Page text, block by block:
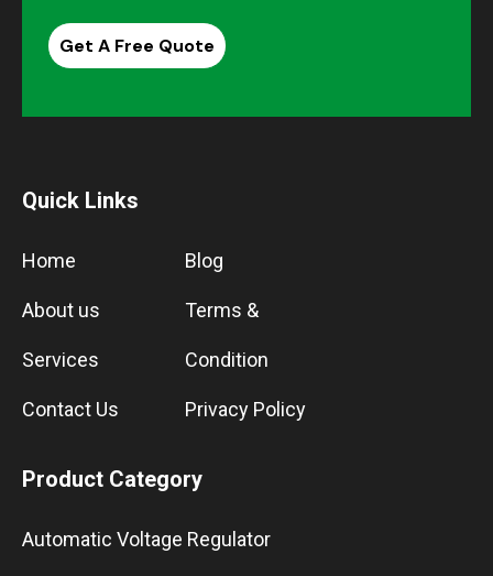
Get A Free Quote
Quick Links
Home
About us
Services
Contact Us
Blog
Terms &
Condition
Privacy Policy
Product Category
Automatic Voltage Regulator